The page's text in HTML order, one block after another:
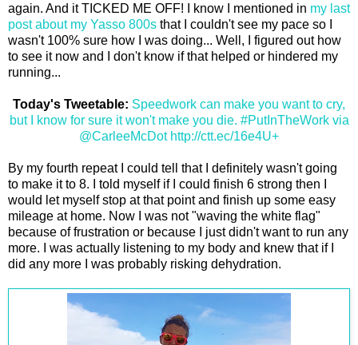
again. And it TICKED ME OFF! I know I mentioned in my last
post about my Yasso 800s that I couldn't see my pace so I
wasn't 100% sure how I was doing... Well, I figured out how
to see it now and I don't know if that helped or hindered my
running...
Today's Tweetable: Speedwork can make you want to cry,
but I know for sure it won't make you die. #PutInTheWork via
@CarleeMcDot http://ctt.ec/16e4U+
By my fourth repeat I could tell that I definitely wasn't going
to make it to 8. I told myself if I could finish 6 strong then I
would let myself stop at that point and finish up some easy
mileage at home. Now I was not "waving the white flag"
because of frustration or because I just didn't want to run any
more. I was actually listening to my body and knew that if I
did any more I was probably risking dehydration.